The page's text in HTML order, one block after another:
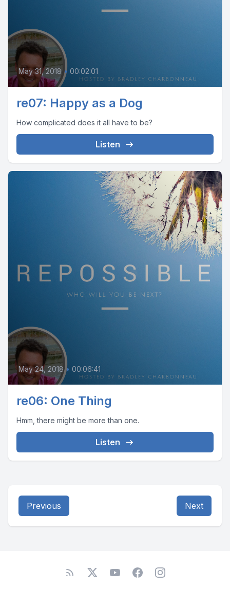
May 31, 2018 • 00:02:01
re07: Happy as a Dog
How complicated does it all have to be?
Listen
May 24, 2018 • 00:06:41
re06: One Thing
Hmm, there might be more than one.
Listen
Previous Next